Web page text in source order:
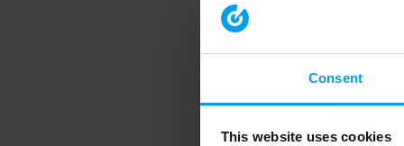
Consent
This website uses cookies